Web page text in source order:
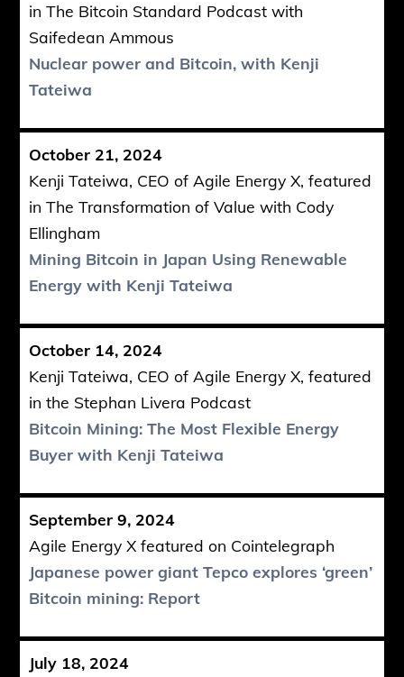
in The Bitcoin Standard Podcast with
Saifedean Ammous
Nuclear power and Bitcoin, with Kenji
Tateiwa
October 21, 2024
Kenji Tateiwa, CEO of Agile Energy X, featured
in The Transformation of Value with Cody
Ellingham
Mining Bitcoin in Japan Using Renewable
Energy with Kenji Tateiwa
October 14, 2024
Kenji Tateiwa, CEO of Agile Energy X, featured
in the Stephan Livera Podcast
Bitcoin Mining: The Most Flexible Energy
Buyer with Kenji Tateiwa
September 9, 2024
Agile Energy X featured on Cointelegraph
Japanese power giant Tepco explores ‘green’
Bitcoin mining: Report
July 18, 2024